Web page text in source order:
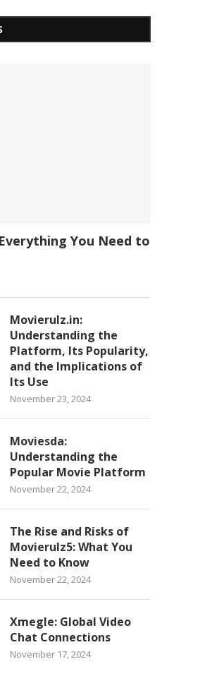
You Need to
Movierulz.in:
Understanding the
Platform, Its Popularity,
and the Implications of
Its Use
November 23, 2024
Moviesda:
Understanding the
Popular Movie Platform
November 22, 2024
The Rise and Risks of
Movierulz5: What You
Need to Know
November 22, 2024
Xmegle: Global Video
Chat Connections
November 17, 2024